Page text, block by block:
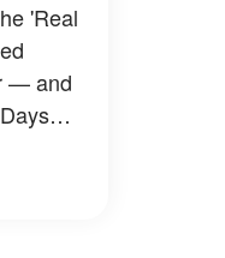
'Real
— and